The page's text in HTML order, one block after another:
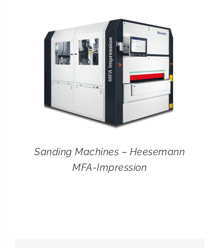
Sanding Machines – Heesemann
MFA-Impression